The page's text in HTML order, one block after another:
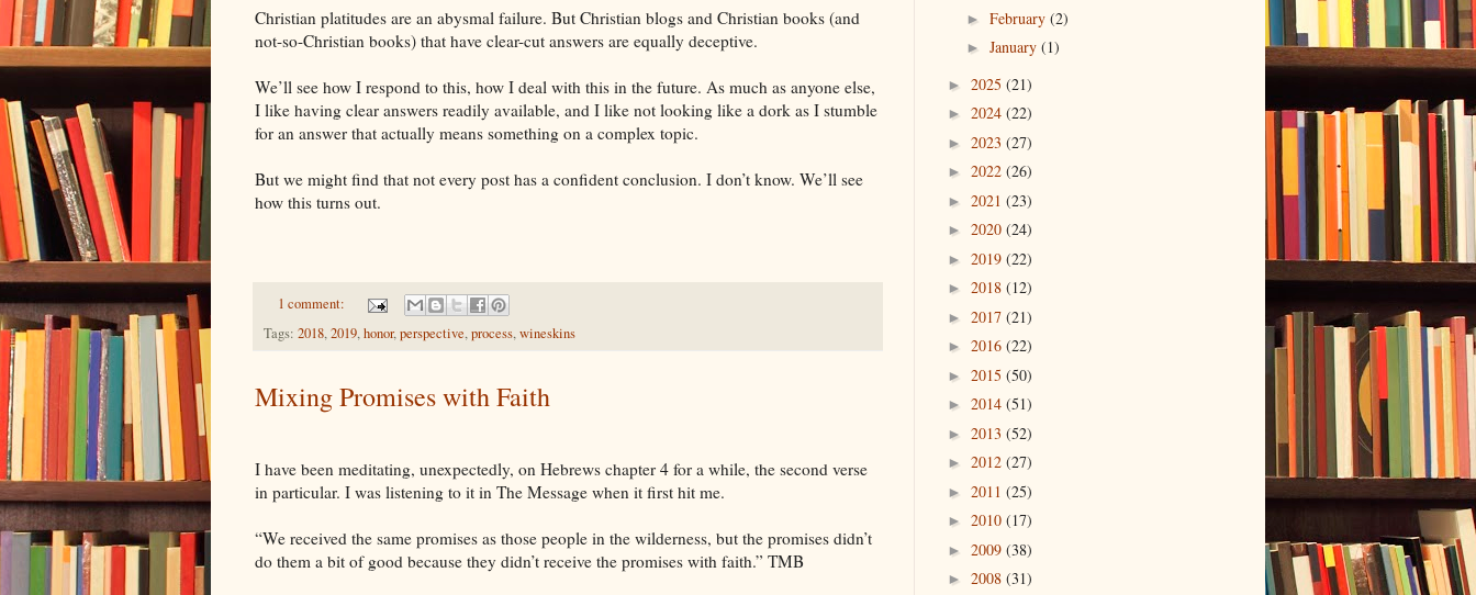
Christian platitudes are an abysmal failure. But Christian blogs and Christian books (and
not-so-Christian books) that have clear-cut answers are equally deceptive.
We’ll see how I respond to this, how I deal with this in the future. As much as anyone else,
I like having clear answers readily available, and I like not looking like a dork as I stumble
for an answer that actually means something on a complex topic.
But we might find that not every post has a confident conclusion. I don’t know. We’ll see
how this turns out.
1 comment:
Tags: 2018,2019,honor,perspective,process,wineskins
Mixing Promises with Faith
I have been meditating, unexpectedly, on Hebrews chapter 4 for a while, the second verse
in particular. I was listening to it in The Message when it first hit me.
“We received the same promises as those people in the wilderness, but the promises didn’t
do them a bit of good because they didn’t receive the promises with faith.” TMB
► February (2)
► January (1)
► 2025 (21)
► 2024 (22)
► 2023 (27)
► 2022 (26)
► 2021 (23)
► 2020 (24)
► 2019 (22)
► 2018 (12)
► 2017 (21)
► 2016 (22)
► 2015 (50)
► 2014 (51)
► 2013 (52)
► 2012 (27)
► 2011 (25)
► 2010 (17)
► 2009 (38)
► 2008 (31)